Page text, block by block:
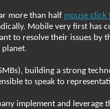
more than half mouse click
Mobile very first has
to resolve their issues
building a strong
to speak to
implement and